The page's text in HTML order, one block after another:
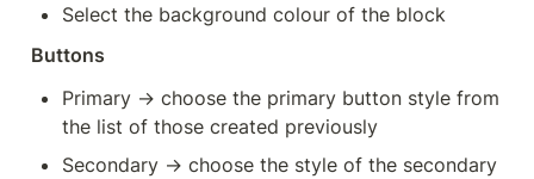
Select the background colour of the block
Buttons
Primary → choose the primary button style from
the list of those created previously
Secondary → choose the style of the secondary